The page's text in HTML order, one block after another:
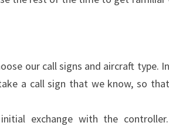
our call signs and aircraft type.
a call sign that we know, so
exchange with the